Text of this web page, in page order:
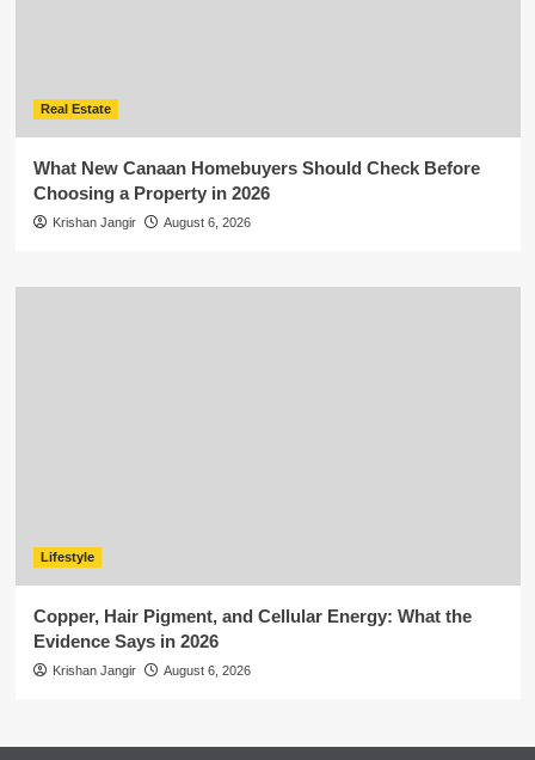
Real Estate
What New Canaan Homebuyers Should Check Before
Choosing a Property in 2026
Krishan Jangir August 6, 2026
Lifestyle
Copper, Hair Pigment, and Cellular Energy: What the
Evidence Says in 2026
Krishan Jangir August 6, 2026